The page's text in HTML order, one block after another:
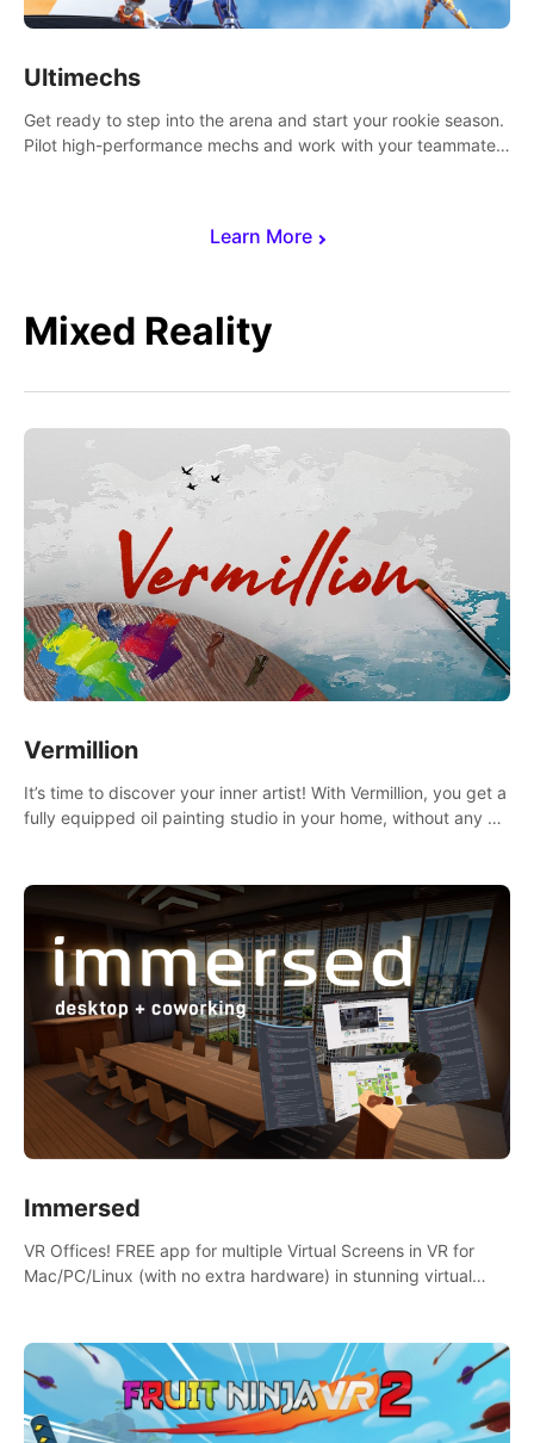
Learn More
Ultimechs
Get ready to step into the arena and start your rookie season.
Pilot high-performance mechs and work with your teammate
Mixed Reality
Vermillion
It’s time to discover your inner artist! With Vermillion, you get a
fully equipped oil painting studio in your home, without any of
Immersed
VR Offices! FREE app for multiple Virtual Screens in VR for
Mac/PC/Linux (with no extra hardware) in stunning virtual